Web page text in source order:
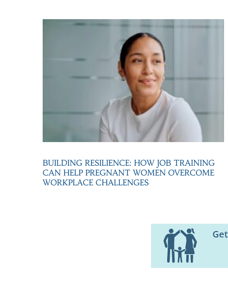
BUILDING RESILIENCE: HOW JOB TRAINING
CAN HELP PREGNANT WOMEN OVERCOME
WORKPLACE CHALLENGES